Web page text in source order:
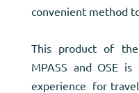
convenient method
This product of the
MPASS and OSE
experience for